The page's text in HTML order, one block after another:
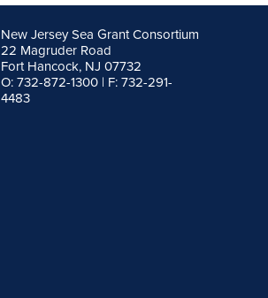
New Jersey Sea Grant Consortium
22 Magruder Road
Fort Hancock, NJ 07732
O: 732-872-1300 | F: 732-291-
4483